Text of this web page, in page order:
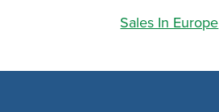
Sales In Europe